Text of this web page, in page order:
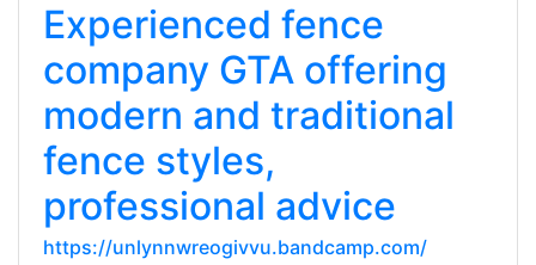
Experienced fence
company GTA offering
modern and traditional
fence styles,
professional advice
https://unlynnwreogivvu.bandcamp.com/